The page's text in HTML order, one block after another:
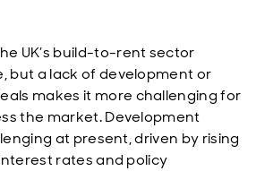
UK’s build-to-rent sector
but a lack of development or
makes it more challenging for
the market. Development
at present, driven by rising
rates and policy